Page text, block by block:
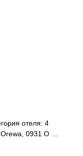
отеля: 4
Orewa, 0931 O …